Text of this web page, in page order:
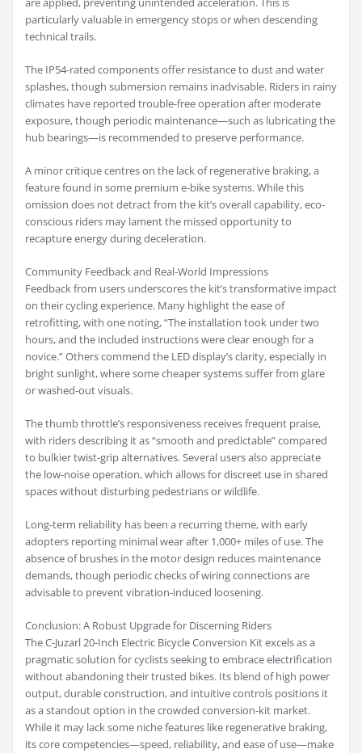
particularly valuable in emergency stops or when descending
technical trails.
The IP54-rated components offer resistance to dust and water
splashes, though submersion remains inadvisable. Riders in rainy
climates have reported trouble-free operation after moderate
exposure, though periodic maintenance—such as lubricating the
hub bearings—is recommended to preserve performance.
A minor critique centres on the lack of regenerative braking, a
feature found in some premium e-bike systems. While this
omission does not detract from the kit’s overall capability, eco-
conscious riders may lament the missed opportunity to
recapture energy during deceleration.
Community Feedback and Real-World Impressions
Feedback from users underscores the kit’s transformative impact
on their cycling experience. Many highlight the ease of
retrofitting, with one noting, “The installation took under two
hours, and the included instructions were clear enough for a
novice.” Others commend the LED display’s clarity, especially in
bright sunlight, where some cheaper systems suffer from glare
or washed-out visuals.
The thumb throttle’s responsiveness receives frequent praise,
with riders describing it as “smooth and predictable” compared
to bulkier twist-grip alternatives. Several users also appreciate
the low-noise operation, which allows for discreet use in shared
spaces without disturbing pedestrians or wildlife.
Long-term reliability has been a recurring theme, with early
adopters reporting minimal wear after 1,000+ miles of use. The
absence of brushes in the motor design reduces maintenance
demands, though periodic checks of wiring connections are
advisable to prevent vibration-induced loosening.
Conclusion: A Robust Upgrade for Discerning Riders
The C-Juzarl 20-Inch Electric Bicycle Conversion Kit excels as a
pragmatic solution for cyclists seeking to embrace electrification
without abandoning their trusted bikes. Its blend of high power
output, durable construction, and intuitive controls positions it
as a standout option in the crowded conversion-kit market.
While it may lack some niche features like regenerative braking,
its core competencies—speed, reliability, and ease of use—make